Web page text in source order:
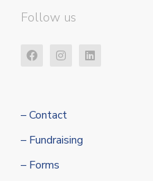
Follow us
– Contact
– Fundraising
– Forms